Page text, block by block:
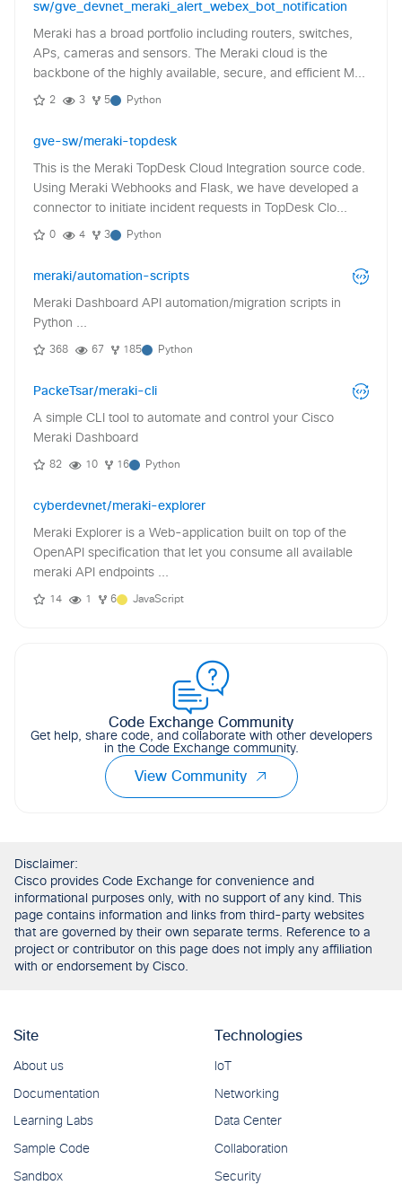
sw/gve_devnet_meraki_alert_webex_bot_notification
Meraki has a broad portfolio including routers, switches,
APs, cameras and sensors. The Meraki cloud is the
backbone of the highly available, secure, and efficient M...
2 3 5 Python
gve-sw/meraki-topdesk
This is the Meraki TopDesk Cloud Integration source code.
Using Meraki Webhooks and Flask, we have developed a
connector to initiate incident requests in TopDesk Clo...
0 4 3 Python
meraki/automation-scripts
Meraki Dashboard API automation/migration scripts in
Python ...
368 67 185 Python
PackeTsar/meraki-cli
A simple CLI tool to automate and control your Cisco
Meraki Dashboard
82 10 16 Python
cyberdevnet/meraki-explorer
Meraki Explorer is a Web-application built on top of the
OpenAPI specification that let you consume all available
meraki API endpoints ...
14 1 6 JavaScript
Code Exchange Community
Get help, share code, and collaborate with other developers
in the Code Exchange community.
View Community
Disclaimer:
Cisco provides Code Exchange for convenience and
informational purposes only, with no support of any kind. This
page contains information and links from third-party websites
that are governed by their own separate terms. Reference to a
project or contributor on this page does not imply any affiliation
with or endorsement by Cisco.